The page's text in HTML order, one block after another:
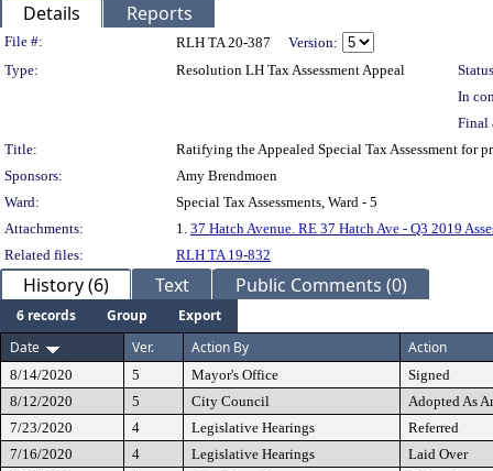
Details Reports
Legislation Details
File #: RLH TA 20-387
Version:
Type:
Resolution LH Tax Assessment Appeal
In
Final
Title:
Ratifying the Appealed Special Tax Assessment for
Sponsors:
Amy Brendmoen
Ward:
Special Tax Assessments, Ward - 5
Attachments:
1. 37 Hatch Avenue. RE 37 Hatch Ave - Q3 2019
Related files:
RLH TA 19-832
History (6) Text Public Comments (0)
6 records Group
Export
Date
Ver. Action By Action
8/14/2020 5 Mayor's Office
Signed
8/12/2020
5 City Council
Adopted As
7/23/2020
4 Legislative Hearings
Referred
7/16/2020
4 Legislative Hearings
Laid Over